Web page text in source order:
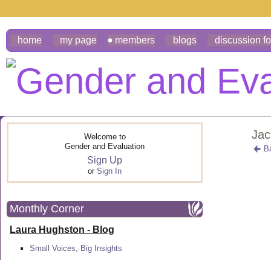
home my page members blogs discussion
Welcome to
Gender and Evaluation
Sign Up
or Sign In
Monthly Corner
Laura Hughston - Blog
Small Voices, Big Insights